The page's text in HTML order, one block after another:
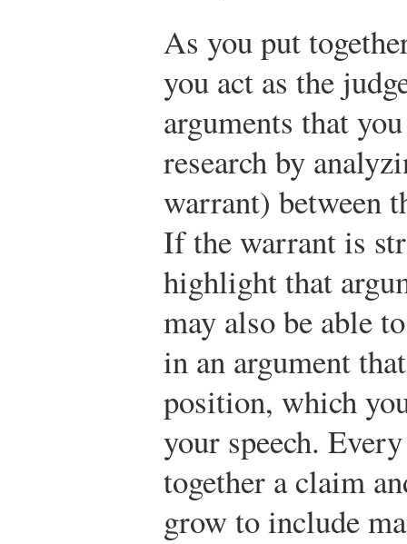
As you put
you act as the
arguments that
research by
warrant) between
If the warrant is
highlight that
may also be able
in an argument
position, which
your speech.
together a claim
grow to include